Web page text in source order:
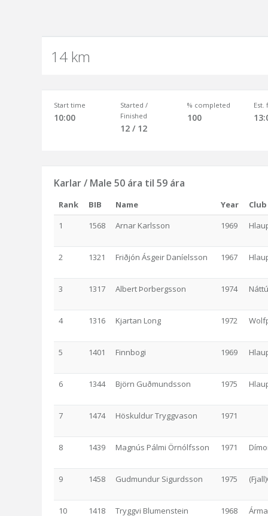
14 km
Start time
10:00
Started /
Finished
12 / 12
% completed
100
Est.
Karlar / Male 50 ára til 59 ára
Rank BIB Name Year
Club
1
1568 Arnar Karlsson 1969
2 1321 Friðjón Ásgeir Daníelsson 1967
3 1317 Albert Þorbergsson 1974
4 1316 Kjartan Long 1972
5 1401 Finnbogi 1969
6 1344 Björn Guðmundsson 1975
7 1474 Höskuldur Tryggvason 1971
8 1439 Magnús Pálmi Örnólfsson 1971
9 1458 Gudmundur Sigurdsson 1975
10 1418 Tryggvi Blumenstein 1968